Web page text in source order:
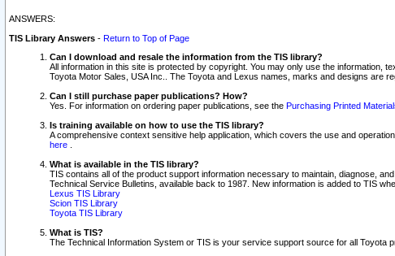
ANSWERS:
TIS Library Answers - Return to Top of Page
Can I download and resale the information from the TIS library?
All information in this site is protected by copyright. You may only use the information,
Toyota Motor Sales, USA Inc.. The Toyota and Lexus names, marks and designs are
Can I still purchase paper publications? How?
Yes. For information on ordering paper publications, see the Purchasing Printed
Is training available on how to use the TIS library?
A comprehensive context sensitive help application, which covers the use and
here
What is available in the TIS library?
TIS contains all of the product support information necessary to maintain, diagnose,
Technical Service Bulletins, available back to 1987. New information is added to TIS
Lexus TIS Library
Scion TIS Library
Toyota TIS Library
What is TIS?
The Technical Information System or TIS is your service support source for all Toyota